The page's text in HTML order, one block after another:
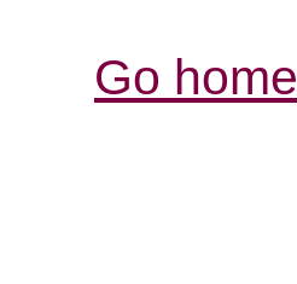
Go home